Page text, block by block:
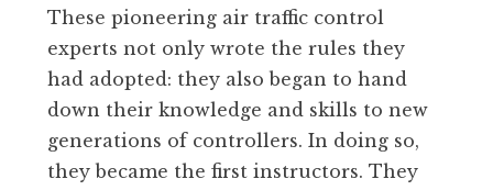
These pioneering air traffic control
experts not only wrote the rules they
had adopted: they also began to hand
down their knowledge and skills to new
generations of controllers. In doing so,
they became the first instructors. They